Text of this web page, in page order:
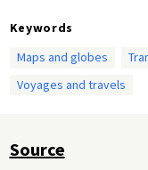
Keywords
Maps and globes
Voyages and travels
Source